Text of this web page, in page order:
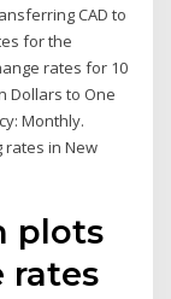
CAD to
for the
rates for 10
Dollars to One
Monthly.
rates in New
plots
rates